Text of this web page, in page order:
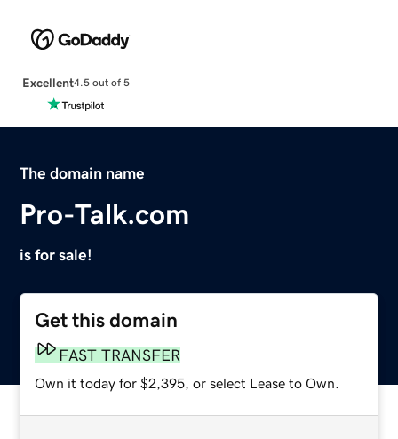
Excellent4.5 out of 5
The domain name
Pro-Talk.com
is for sale!
Get this domain
FAST TRANSFER
Own it today for $2,395, or select Lease to Own.